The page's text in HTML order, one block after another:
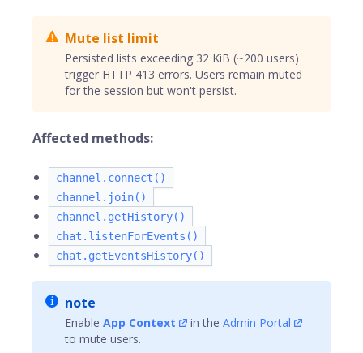
Mute list limit
Persisted lists exceeding 32 KiB (~200 users)
trigger HTTP 413 errors. Users remain muted
for the session but won't persist.
Affected methods:
channel.connect()
channel.join()
channel.getHistory()
chat.listenForEvents()
chat.getEventsHistory()
note
Enable App Context in the Admin Portal
to mute users.